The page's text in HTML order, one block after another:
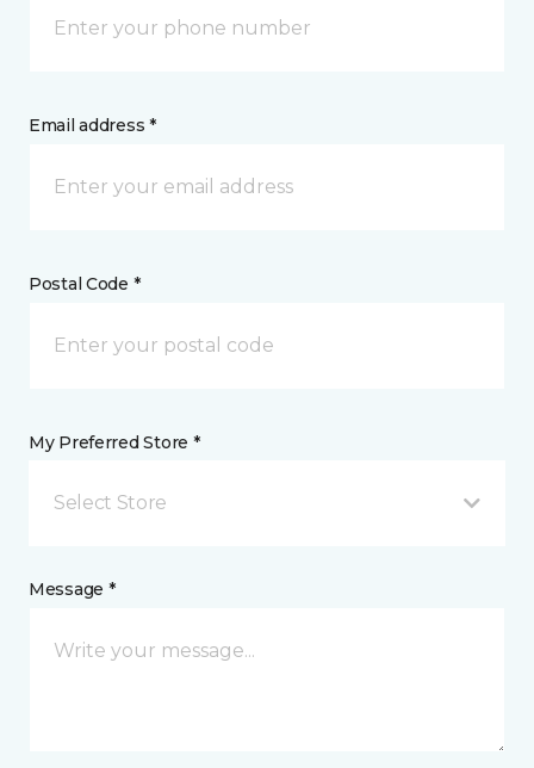
Email address *
Postal Code *
My Preferred Store *
Select Store
Message *